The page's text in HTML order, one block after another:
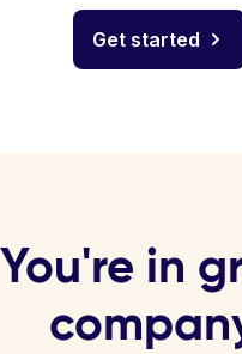
Get started
You're in